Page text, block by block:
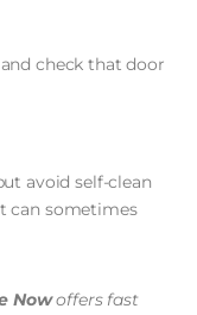
check that door
avoid self-clean
can sometimes
Nowoffers fast